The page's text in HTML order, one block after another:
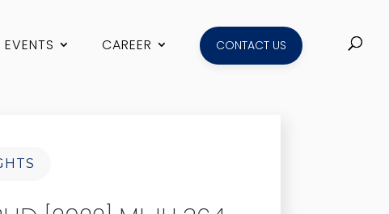
CAREER CONTACT US